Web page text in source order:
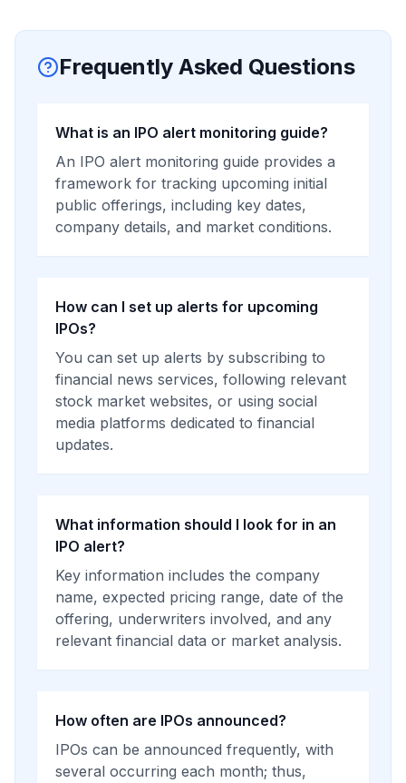
Frequently Asked Questions
What is an IPO alert monitoring guide?
An IPO alert monitoring guide provides a
framework for tracking upcoming initial
public offerings, including key dates,
company details, and market conditions.
How can I set up alerts for upcoming
IPOs?
You can set up alerts by subscribing to
financial news services, following relevant
stock market websites, or using social
media platforms dedicated to financial
updates.
What information should I look for in an
IPO alert?
Key information includes the company
name, expected pricing range, date of the
offering, underwriters involved, and any
relevant financial data or market analysis.
How often are IPOs announced?
IPOs can be announced frequently, with
several occurring each month; thus,